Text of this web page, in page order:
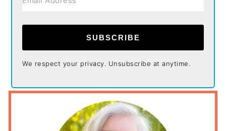
SUBSCRIBE
We respect your privacy. Unsubscribe at anytime.